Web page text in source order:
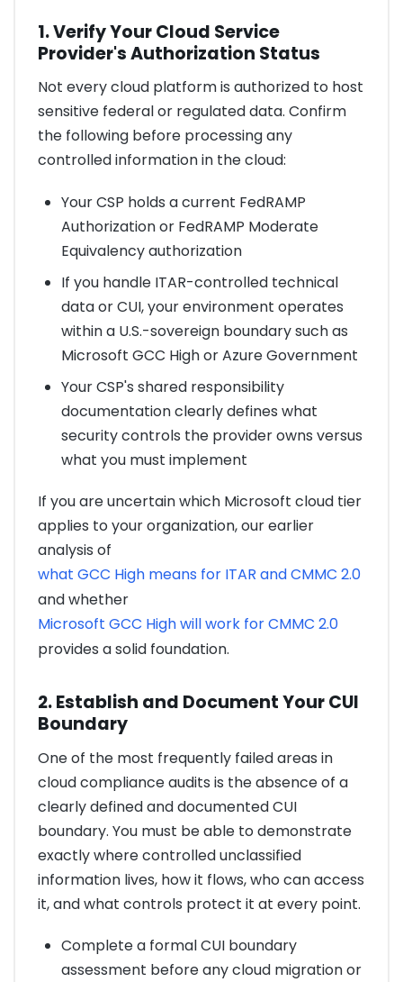
1. Verify Your Cloud Service
Provider's Authorization Status
Not every cloud platform is authorized to host
sensitive federal or regulated data. Confirm
the following before processing any
controlled information in the cloud:
Your CSP holds a current FedRAMP
Authorization or FedRAMP Moderate
Equivalency authorization
If you handle ITAR-controlled technical
data or CUI, your environment operates
within a U.S.-sovereign boundary such as
Microsoft GCC High or Azure Government
Your CSP's shared responsibility
documentation clearly defines what
security controls the provider owns versus
what you must implement
If you are uncertain which Microsoft cloud tier
applies to your organization, our earlier
analysis of
what GCC High means for ITAR and CMMC 2.0
and whether
Microsoft GCC High will work for CMMC 2.0
provides a solid foundation.
2. Establish and Document Your CUI
Boundary
One of the most frequently failed areas in
cloud compliance audits is the absence of a
clearly defined and documented CUI
boundary. You must be able to demonstrate
exactly where controlled unclassified
information lives, how it flows, who can access
it, and what controls protect it at every point.
Complete a formal CUI boundary
assessment before any cloud migration or